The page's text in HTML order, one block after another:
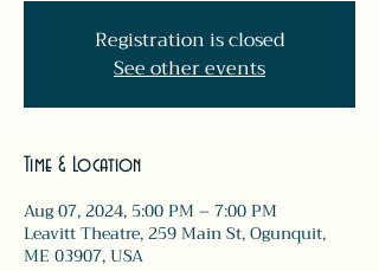
Registration is closed
See other events
Time & Location
Aug 07, 2024, 5:00 PM – 7:00 PM
Leavitt Theatre, 259 Main St, Ogunquit,
ME 03907, USA